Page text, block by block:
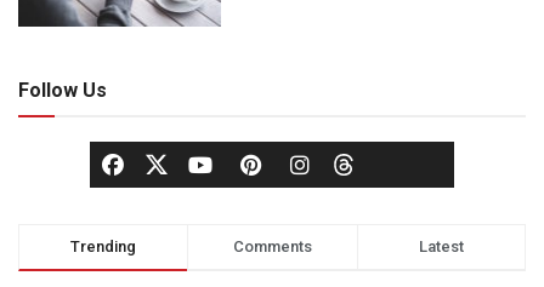
Follow Us
Trending Comments Latest